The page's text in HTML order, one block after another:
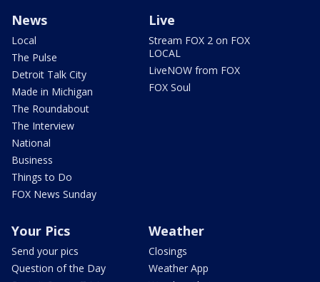
News
Local
The Pulse
Detroit Talk City
Made in Michigan
The Roundabout
The Interview
National
Business
Things to Do
FOX News Sunday
Live
Stream FOX 2 on FOX
LOCAL
LiveNOW from FOX
FOX Soul
Your Pics
Send your pics
Question of the Day
Weather
Closings
Weather App